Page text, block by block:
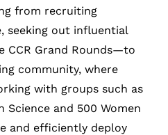
from recruiting
out influential
CCR Grand Rounds—to
community, where
with groups such as
Science and 500 Women
and efficiently deploy